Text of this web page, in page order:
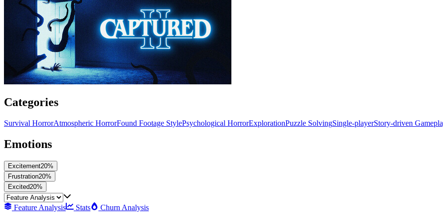
Categories
Survival HorrorAtmospheric HorrorFound Footage StylePsychological HorrorExplorationPuzzle SolvingSingle-playerStory-driven
Emotions
Excitement20%
Frustration20%
Excited20%
Feature Analysis Stats
Churn Analysis